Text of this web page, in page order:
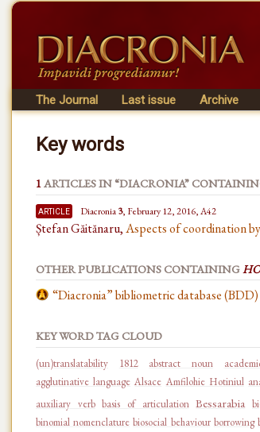
The Journal Last issue Archive
Key words
1ARTICLES IN “DIACRONIA”
article Diacronia3, February 12, 2016, A42
Ștefan Găitănaru,Aspects of coordination
OTHER PUBLICATIONS CONTAINING
“Diacronia” bibliometric database (BDD)
KEY WORD TAG CLOUD
(un)translatability 1812 abstract noun
agglutinative language Alsace Amfilohie Hotiniul
auxiliary verb basis of articulation Bessarabia
binomial nomenclature biosocial behaviour borrowing